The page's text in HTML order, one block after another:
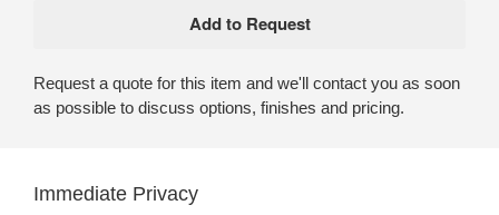
Request a quote for this item and we'll contact you as soon
as possible to discuss options, finishes and pricing.
Immediate Privacy